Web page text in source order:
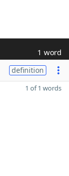
1 word
definition
1 of 1 words